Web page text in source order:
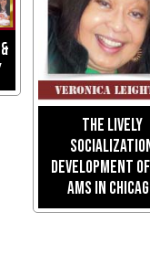
The Lively
Development
Ams in